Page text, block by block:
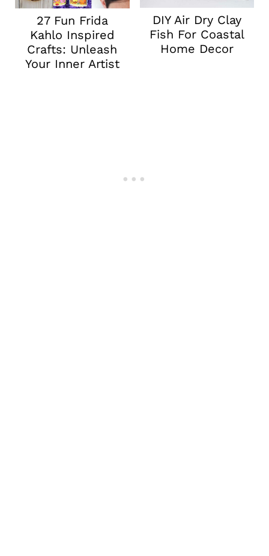
27 Fun Frida
Kahlo Inspired
Crafts: Unleash
Your Inner Artist
DIY Air Dry Clay
Fish For Coastal
Home Decor